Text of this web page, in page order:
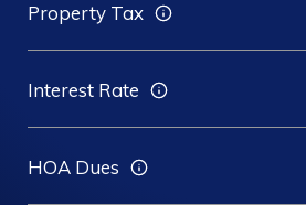
Property Tax
Interest Rate
HOA Dues